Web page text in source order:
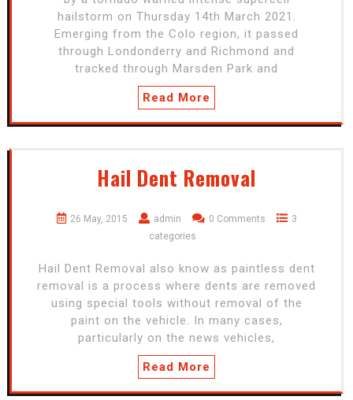
hailstorm on Thursday 14th March 2021.
Emerging from the Colo region, it passed
through Londonderry and Richmond and
tracked through Marsden Park and
Read More
Hail Dent Removal
26 May, 2015 admin 0 Comments
3
categories
Hail Dent Removal also know as paintless dent
removal is a process where dents are removed
using special tools without removal of the
paint on the vehicle. In many cases,
particularly on the news vehicles,
Read More